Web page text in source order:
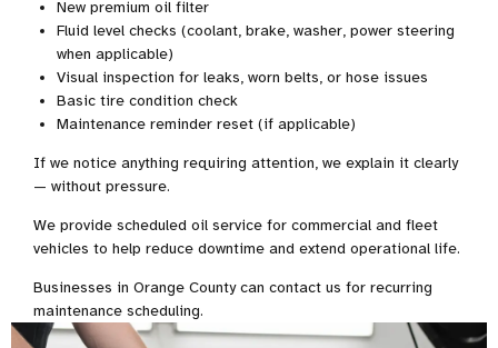
New premium oil filter
Fluid level checks (coolant, brake, washer, power steering
when applicable)
Visual inspection for leaks, worn belts, or hose issues
Basic tire condition check
Maintenance reminder reset (if applicable)
If we notice anything requiring attention, we explain it clearly
— without pressure.
We provide scheduled oil service for commercial and fleet
vehicles to help reduce downtime and extend operational life.
Businesses in Orange County can contact us for recurring
maintenance scheduling.